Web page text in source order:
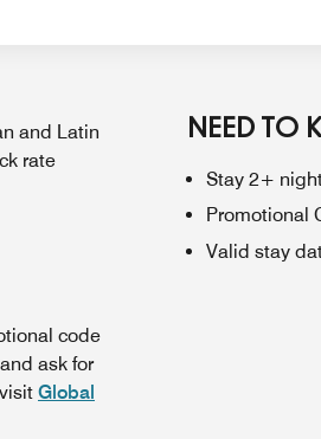
and Latin
rate
code
ask for
Global
NEED TO
Stay 2+
Promotional
Valid stay